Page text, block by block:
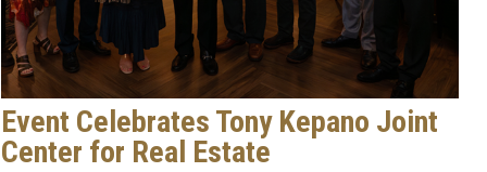
Event Celebrates Tony Kepano Joint
Center for Real Estate